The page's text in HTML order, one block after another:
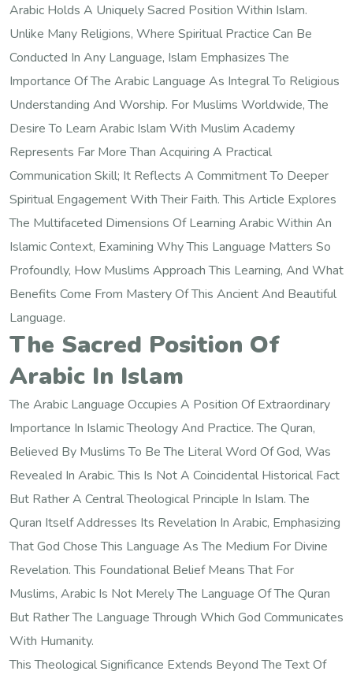
Arabic Holds A Uniquely Sacred Position Within Islam.
Unlike Many Religions, Where Spiritual Practice Can Be
Conducted In Any Language, Islam Emphasizes The
Importance Of The Arabic Language As Integral To Religious
Understanding And Worship. For Muslims Worldwide, The
Desire To Learn Arabic Islam With Muslim Academy
Represents Far More Than Acquiring A Practical
Communication Skill; It Reflects A Commitment To Deeper
Spiritual Engagement With Their Faith. This Article Explores
The Multifaceted Dimensions Of Learning Arabic Within An
Islamic Context, Examining Why This Language Matters So
Profoundly, How Muslims Approach This Learning, And What
Benefits Come From Mastery Of This Ancient And Beautiful
Language.
The Sacred Position Of
Arabic In Islam
The Arabic Language Occupies A Position Of Extraordinary
Importance In Islamic Theology And Practice. The Quran,
Believed By Muslims To Be The Literal Word Of God, Was
Revealed In Arabic. This Is Not A Coincidental Historical Fact
But Rather A Central Theological Principle In Islam. The
Quran Itself Addresses Its Revelation In Arabic, Emphasizing
That God Chose This Language As The Medium For Divine
Revelation. This Foundational Belief Means That For
Muslims, Arabic Is Not Merely The Language Of The Quran
But Rather The Language Through Which God Communicates
With Humanity.
This Theological Significance Extends Beyond The Text Of